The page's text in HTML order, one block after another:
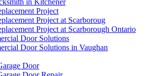
Project
Project at Scarboroug
Project at Scarborough Ontario
Door Solutions
Door Solutions in Vaughan
Door